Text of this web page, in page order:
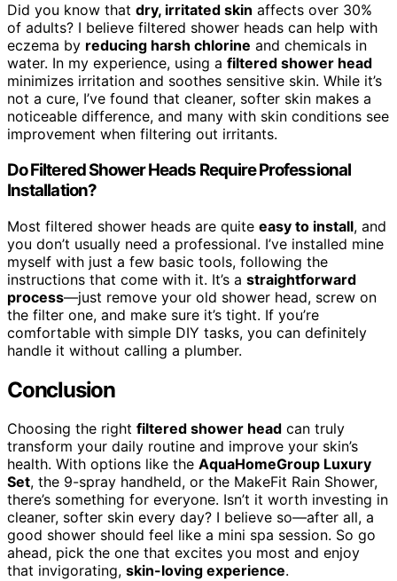
Did you know that dry, irritated skin affects over 30%
of adults? I believe filtered shower heads can help with
eczema by reducing harsh chlorine and chemicals in
water. In my experience, using a filtered shower head
minimizes irritation and soothes sensitive skin. While it’s
not a cure, I’ve found that cleaner, softer skin makes a
noticeable difference, and many with skin conditions see
improvement when filtering out irritants.
Do Filtered Shower Heads Require Professional
Installation?
Most filtered shower heads are quite easy to install, and
you don’t usually need a professional. I’ve installed mine
myself with just a few basic tools, following the
instructions that come with it. It’s a straightforward
process—just remove your old shower head, screw on
the filter one, and make sure it’s tight. If you’re
comfortable with simple DIY tasks, you can definitely
handle it without calling a plumber.
Conclusion
Choosing the right filtered shower head can truly
transform your daily routine and improve your skin’s
health. With options like the AquaHomeGroup Luxury
Set, the 9-spray handheld, or the MakeFit Rain Shower,
there’s something for everyone. Isn’t it worth investing in
cleaner, softer skin every day? I believe so—after all, a
good shower should feel like a mini spa session. So go
ahead, pick the one that excites you most and enjoy
that invigorating, skin-loving experience.